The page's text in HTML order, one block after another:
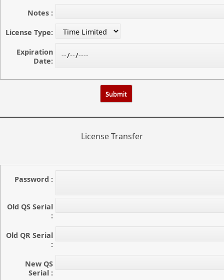
Notes :
License Type:
Expiration
Date:
License Transfer
Password :
Old QS Serial
:
Old QR Serial
:
New QS
Serial :